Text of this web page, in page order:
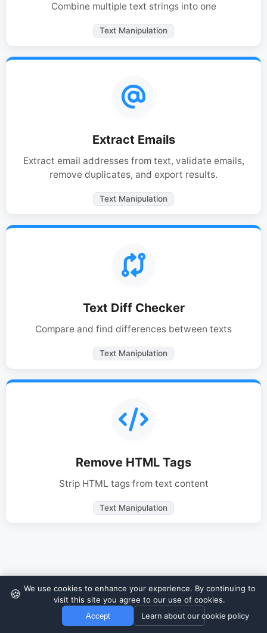
Combine multiple text strings into one
Text Manipulation
Extract Emails
Extract email addresses from text, validate emails,
remove duplicates, and export results.
Text Manipulation
Text Diff Checker
Compare and find differences between texts
Text Manipulation
Remove HTML Tags
Strip HTML tags from text content
Text Manipulation
🍪 We use cookies to enhance your experience. By continuing to
visit this site you agree to our use of cookies.
Accept Learn about our cookie policy